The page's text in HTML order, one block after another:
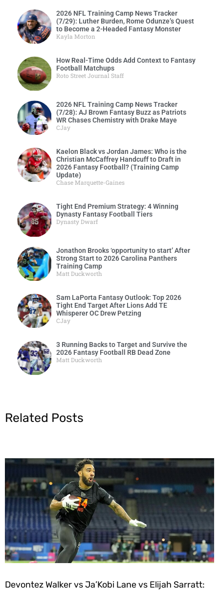
2026 NFL Training Camp News Tracker
(7/29): Luther Burden, Rome Odunze’s Quest
to Become a 2-Headed Fantasy Monster
Kayla Morton
How Real-Time Odds Add Context to Fantasy
Football Matchups
Roto Street Journal Staff
2026 NFL Training Camp News Tracker
(7/28): AJ Brown Fantasy Buzz as Patriots
WR Chases Chemistry with Drake Maye
CJay
Kaelon Black vs Jordan James: Who is the
Christian McCaffrey Handcuff to Draft in
2026 Fantasy Football? (Training Camp
Update)
Chase Marquette-Gaines
Tight End Premium Strategy: 4 Winning
Dynasty Fantasy Football Tiers
Dynasty Dwarf
Jonathon Brooks ‘opportunity to start’ After
Strong Start to 2026 Carolina Panthers
Training Camp
Matt Duckworth
Sam LaPorta Fantasy Outlook: Top 2026
Tight End Target After Lions Add TE
Whisperer OC Drew Petzing
CJay
3 Running Backs to Target and Survive the
2026 Fantasy Football RB Dead Zone
Matt Duckworth
Related Posts
Devontez Walker vs Ja’Kobi Lane vs Elijah Sarratt: